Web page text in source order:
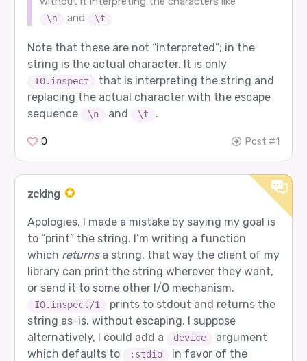
\n and \t
Note that these are not “interpreted”; in the
string is the actual character. It is only
IO.inspect
that is interpreting the string and
replacing the actual character with the escape
sequence
\n and \t .
0 Post #1
zcking
Apologies, I made a mistake by saying my goal is
to “print” the string. I’m writing a function
which returnsa string, that way the client of my
library can print the string wherever they want,
or send it to some other I/O mechanism.
IO.inspect/1
prints to stdout and returns the
string as-is, without escaping. I suppose
alternatively, I could add a
device
argument
which defaults to
:stdio
in favor of the